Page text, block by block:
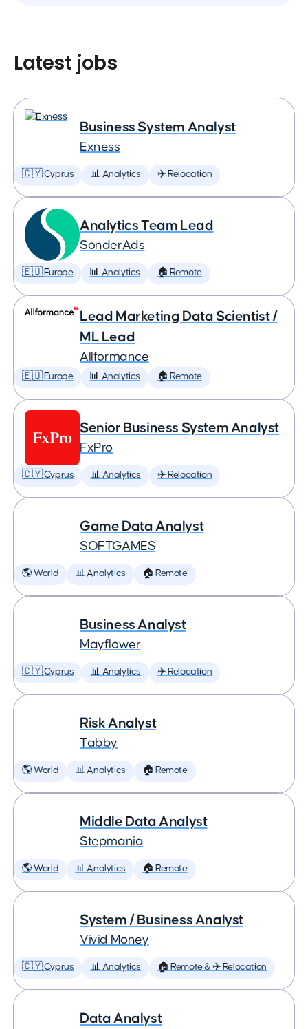
Latest jobs
Business System Analyst
Exness
🇨🇾 Cyprus 📊 Analytics ✈️ Relocation
Analytics Team Lead
SonderAds
🇪🇺 Europe 📊 Analytics 🏠 Remote
Lead Marketing Data Scientist /
ML Lead
Allformance
🇪🇺 Europe 📊 Analytics 🏠 Remote
Senior Business System Analyst
FxPro
🇨🇾 Cyprus 📊 Analytics ✈️ Relocation
Game Data Analyst
SOFTGAMES
🌎 World 📊 Analytics 🏠 Remote
Business Analyst
Mayflower
🇨🇾 Cyprus 📊 Analytics ✈️ Relocation
Risk Analyst
Tabby
🌎 World 📊 Analytics 🏠 Remote
Middle Data Analyst
Stepmania
🌎 World 📊 Analytics 🏠 Remote
System / Business Analyst
Vivid Money
🇨🇾 Cyprus 📊 Analytics 🏠 Remote & ✈️ Relocation
Data Analyst